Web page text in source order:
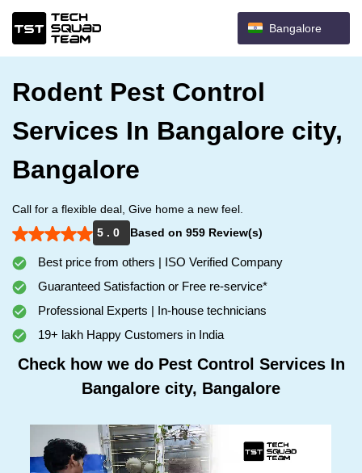
Bangalore
Rodent Pest Control
Services In Bangalore city,
Bangalore
Call for a flexible deal, Give home a new feel.
5 . 0
Based on 959 Review(s)
Best price from others | ISO Verified Company
Guaranteed Satisfaction or Free re-service*
Professional Experts | In-house technicians
19+ lakh Happy Customers in India
Check how we do Pest Control Services In
Bangalore city, Bangalore